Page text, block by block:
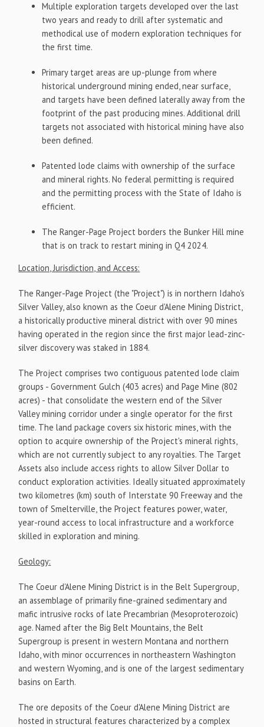
Multiple exploration targets developed over the last
two years and ready to drill after systematic and
methodical use of modern exploration techniques for
the first time.
Primary target areas are up-plunge from where
historical underground mining ended, near surface,
and targets have been defined laterally away from the
footprint of the past producing mines. Additional drill
targets not associated with historical mining have also
been defined.
Patented lode claims with ownership of the surface
and mineral rights. No federal permitting is required
and the permitting process with the State of Idaho is
efficient.
The Ranger-Page Project borders the Bunker Hill mine
that is on track to restart mining in Q4 2024.
Location, Jurisdiction, and Access:
The Ranger-Page Project (the "Project") is in northern Idaho's
Silver Valley, also known as the Coeur d'Alene Mining District,
a historically productive mineral district with over 90 mines
having operated in the region since the first major lead-zinc-
silver discovery was staked in 1884.
The Project comprises two contiguous patented lode claim
groups - Government Gulch (403 acres) and Page Mine (802
acres) - that consolidate the western end of the Silver
Valley mining corridor under a single operator for the first
time. The land package covers six historic mines, with the
option to acquire ownership of the Project's mineral rights,
which are not currently subject to any royalties. The Target
Assets also include access rights to allow Silver Dollar to
conduct exploration activities. Ideally situated approximately
two kilometres (km) south of Interstate 90 Freeway and the
town of Smelterville, the Project features power, water,
year-round access to local infrastructure and a workforce
skilled in exploration and mining.
Geology:
The Coeur d'Alene Mining District is in the Belt Supergroup,
an assemblage of primarily fine-grained sedimentary and
mafic intrusive rocks of late Precambrian (Mesoproterozoic)
age. Named after the Big Belt Mountains, the Belt
Supergroup is present in western Montana and northern
Idaho, with minor occurrences in northeastern Washington
and western Wyoming, and is one of the largest sedimentary
basins on Earth.
The ore deposits of the Coeur d'Alene Mining District are
hosted in structural features characterized by a complex